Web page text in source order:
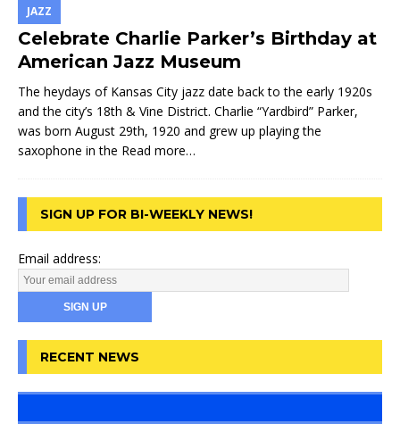
JAZZ
Celebrate Charlie Parker’s Birthday at
American Jazz Museum
The heydays of Kansas City jazz date back to the early 1920s
and the city’s 18th & Vine District. Charlie “Yardbird” Parker,
was born August 29th, 1920 and grew up playing the
saxophone in the Read more…
SIGN UP FOR BI-WEEKLY NEWS!
Email address:
RECENT NEWS